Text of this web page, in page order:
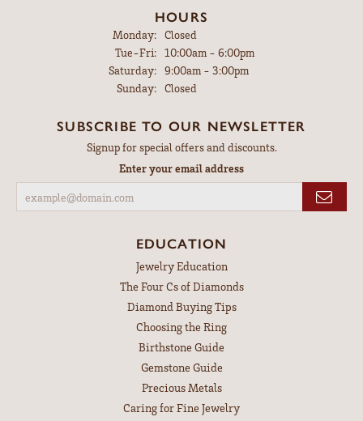
HOURS
Monday: Closed
Tue-Fri:Tuesday - Friday:
10:00am - 6:00pm
Saturday: 9:00am - 3:00pm
Sunday: Closed
SUBSCRIBE TO OUR NEWSLETTER
Signup for special offers and discounts.
Enter your email address
EDUCATION
Jewelry Education
The Four Cs of Diamonds
Diamond Buying Tips
Choosing the Ring
Birthstone Guide
Gemstone Guide
Precious Metals
Caring for Fine Jewelry